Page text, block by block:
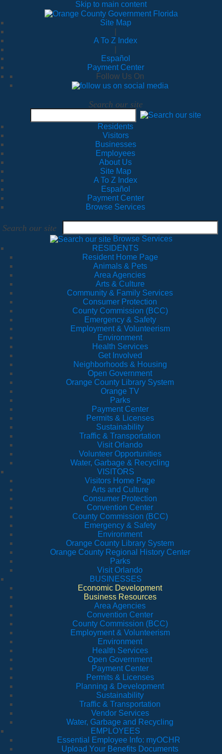
Skip to main content
Site Map
A To Z Index
Español
Payment Center
Follow Us On
Search our site
Residents
Visitors
Businesses
Employees
About Us
Site Map
A To Z Index
Español
Payment Center
Browse Services
Search our site
Browse Services
RESIDENTS
Resident Home Page
Animals & Pets
Area Agencies
Arts & Culture
Community & Family Services
Consumer Protection
County Commission (BCC)
Emergency & Safety
Employment & Volunteerism
Environment
Health Services
Get Involved
Neighborhoods & Housing
Open Government
Orange County Library System
Orange TV
Parks
Payment Center
Permits & Licenses
Sustainability
Traffic & Transportation
Visit Orlando
Volunteer Opportunities
Water, Garbage & Recycling
VISITORS
Visitors Home Page
Arts and Culture
Consumer Protection
Convention Center
County Commission (BCC)
Emergency & Safety
Environment
Orange County Library System
Orange County Regional History Center
Parks
Visit Orlando
BUSINESSES
Economic Development
Business Resources
Area Agencies
Convention Center
County Commission (BCC)
Employment & Volunteerism
Environment
Health Services
Open Government
Payment Center
Permits & Licenses
Planning & Development
Sustainability
Traffic & Transportation
Vendor Services
Water, Garbage and Recycling
EMPLOYEES
Essential Employee Info: myOCHR
Upload Your Benefits Documents